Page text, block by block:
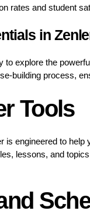
rates and student
in
to explore the
building process,
Tools
is engineered to
lessons, and